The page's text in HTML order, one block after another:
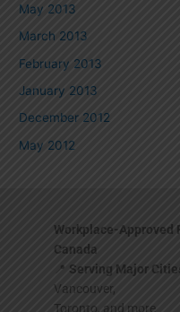
May 2013
March 2013
February 2013
January 2013
December 2012
May 2012
Workplace-Approved
Canada
📍 Serving Major
Vancouver,
Toronto, and more